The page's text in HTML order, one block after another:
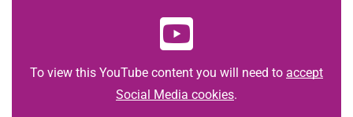
To view this YouTube content you will need to accept
Social Media cookies.